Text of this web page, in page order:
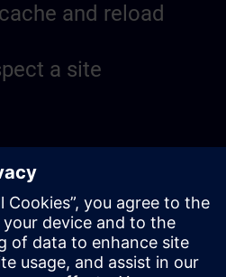
and reload
a site